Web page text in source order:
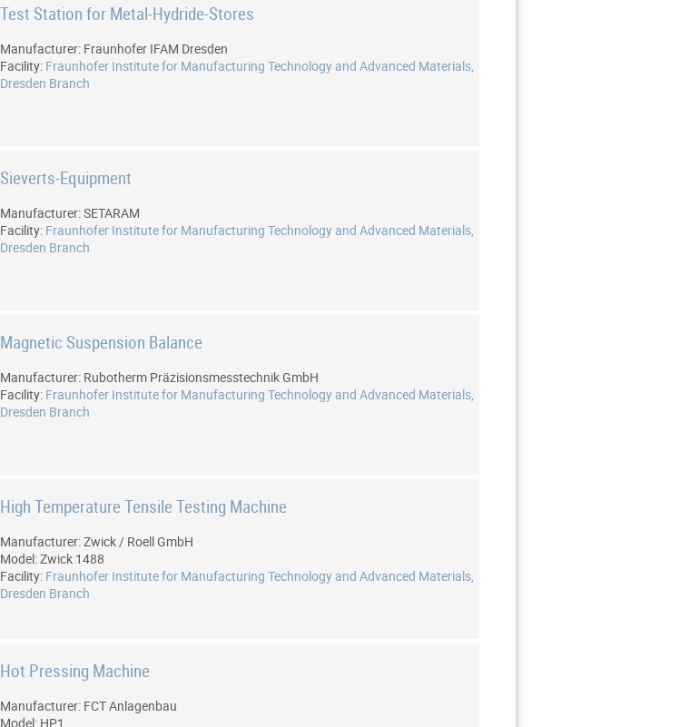
Test Station for Metal-Hydride-Stores
Manufacturer: Fraunhofer IFAM Dresden
Facility: Fraunhofer Institute for Manufacturing Technology and Advanced Materials,
Dresden Branch
Sieverts-Equipment
Manufacturer: SETARAM
Facility: Fraunhofer Institute for Manufacturing Technology and Advanced Materials,
Dresden Branch
Magnetic Suspension Balance
Manufacturer: Rubotherm Präzisionsmesstechnik GmbH
Facility: Fraunhofer Institute for Manufacturing Technology and Advanced Materials,
Dresden Branch
High Temperature Tensile Testing Machine
Manufacturer: Zwick / Roell GmbH
Model: Zwick 1488
Facility: Fraunhofer Institute for Manufacturing Technology and Advanced Materials,
Dresden Branch
Hot Pressing Machine
Manufacturer: FCT Anlagenbau
Model: HP1